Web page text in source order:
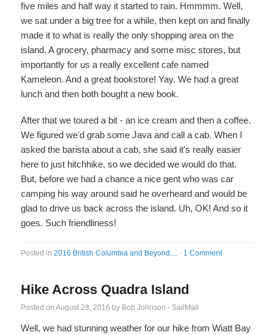
five miles and half way it started to rain. Hmmmm. Well,
we sat under a big tree for a while, then kept on and finally
made it to what is really the only shopping area on the
island. A grocery, pharmacy and some misc stores, but
importantly for us a really excellent cafe named
Kameleon. And a great bookstore! Yay. We had a great
lunch and then both bought a new book.
After that we toured a bit - an ice cream and then a coffee.
We figured we'd grab some Java and call a cab. When I
asked the barista about a cab, she said it's really easier
here to just hitchhike, so we decided we would do that.
But, before we had a chance a nice gent who was car
camping his way around said he overheard and would be
glad to drive us back across the island. Uh, OK! And so it
goes. Such friendliness!
Posted in2016 British Columbia and Beyond.... · 1 Comment
Hike Across Quadra Island
Posted onAugust 28, 2016 by Bob Johnson - SailMail
Well, we had stunning weather for our hike from Wiatt Bay